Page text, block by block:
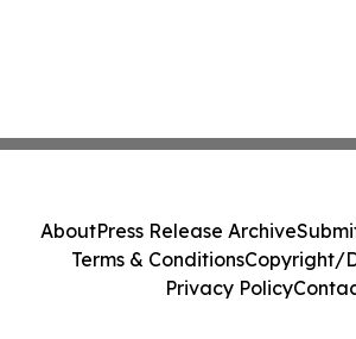
AboutPress Release Archive
Terms & ConditionsCopyright/
Privacy Policy